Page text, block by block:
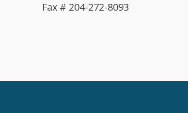
Fax # 204-272-8093